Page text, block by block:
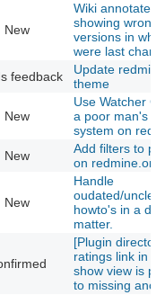
New
Wiki annotate is
showing wrong
versions in
were last
feedback
Update
theme
New
Use Watcher
a poor man's
system on
New
Add filters to
on
New
Handle
oudated/
howto's in a
matter.
[Plugin
ratings link in
show view is
to missing